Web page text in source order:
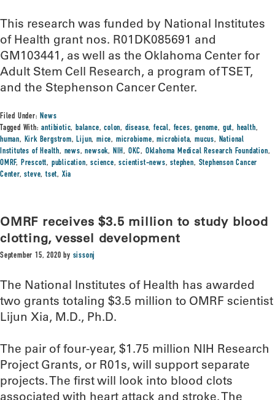
This research was funded by National Institutes
of Health grant nos. R01DK085691 and
GM103441, as well as the Oklahoma Center for
Adult Stem Cell Research, a program of TSET,
and the Stephenson Cancer Center.
Filed Under:News
Tagged With:antibiotic,balance,colon, disease,fecal, feces,genome, gut, health,
human, Kirk Bergstrom,Lijun,mice, microbiome,microbiota,mucus, National
Institutes of Health, news,newsok, NIH, OKC, Oklahoma Medical Research Foundation,
OMRF, Prescott, publication,science,scientist-news,stephen, Stephenson Cancer
Center,steve,tset, Xia
OMRF receives $3.5 million to study blood
clotting, vessel development
September 15, 2020 by sissonj
The National Institutes of Health has awarded
two grants totaling $3.5 million to OMRF scientist
Lijun Xia, M.D., Ph.D.
The pair of four-year, $1.75 million NIH Research
Project Grants, or R01s, will support separate
projects. The first will look into blood clots
associated with heart attack and stroke. The